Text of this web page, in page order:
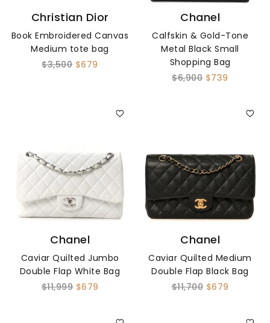
Christian Dior
Book Embroidered Canvas
Medium tote bag
$3,500 $679
Chanel
Calfskin & Gold-Tone
Metal Black Small
Shopping Bag
$6,900 $739
Chanel
Caviar Quilted Jumbo
Double Flap White Bag
$11,999 $679
Chanel
Caviar Quilted Medium
Double Flap Black Bag
$11,700 $679